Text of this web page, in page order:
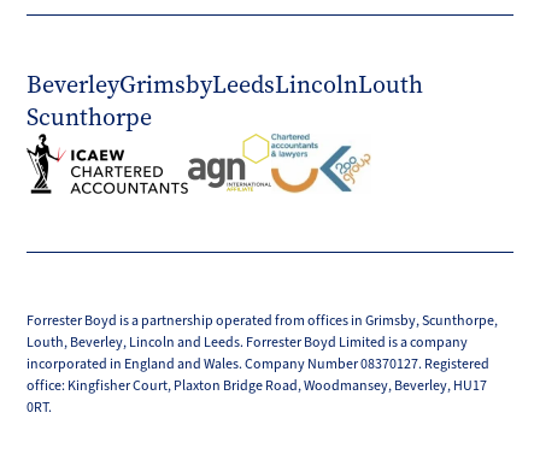
BeverleyGrimsbyLeedsLincolnLouth
Scunthorpe
Forrester Boyd is a partnership operated from offices in Grimsby, Scunthorpe,
Louth, Beverley, Lincoln and Leeds. Forrester Boyd Limited is a company
incorporated in England and Wales. Company Number 08370127. Registered
office: Kingfisher Court, Plaxton Bridge Road, Woodmansey, Beverley, HU17
0RT.